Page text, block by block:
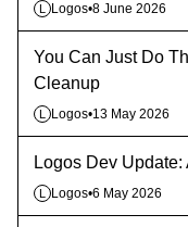
Logos•8 June 2026
You Can Just Do
Cleanup
Logos•13 May 2026
Logos Dev
Logos•6 May 2026